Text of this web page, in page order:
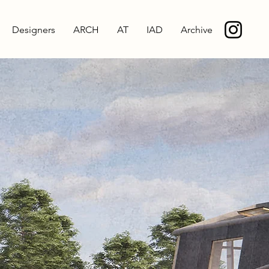
Designers ARCH AT IAD Archive